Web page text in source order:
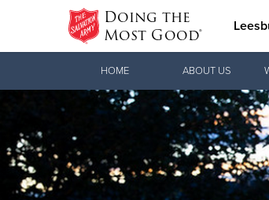
Doing the
Most Good®
Donate Clothing,
Items
HOME ABOUT US